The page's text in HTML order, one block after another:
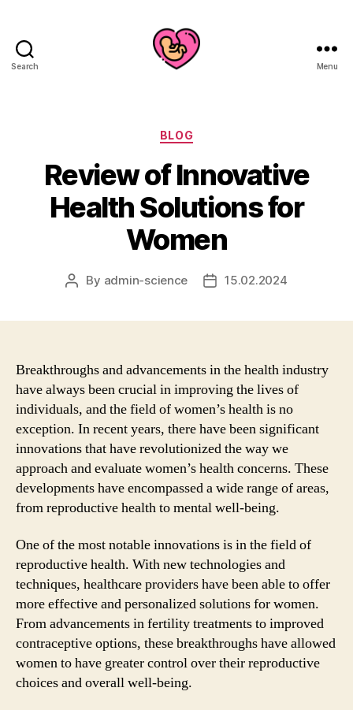
Search Menu
Categories
BLOG
Review of Innovative
Health Solutions for
Women
Post
By admin-science
Post15.02.2024
Breakthroughs and advancements in the health industry
have always been crucial in improving the lives of
individuals, and the field of women’s health is no
exception. In recent years, there have been significant
innovations that have revolutionized the way we
approach and evaluate women’s health concerns. These
developments have encompassed a wide range of areas,
from reproductive health to mental well-being.
One of the most notable innovations is in the field of
reproductive health. With new technologies and
techniques, healthcare providers have been able to offer
more effective and personalized solutions for women.
From advancements in fertility treatments to improved
contraceptive options, these breakthroughs have allowed
women to have greater control over their reproductive
choices and overall well-being.